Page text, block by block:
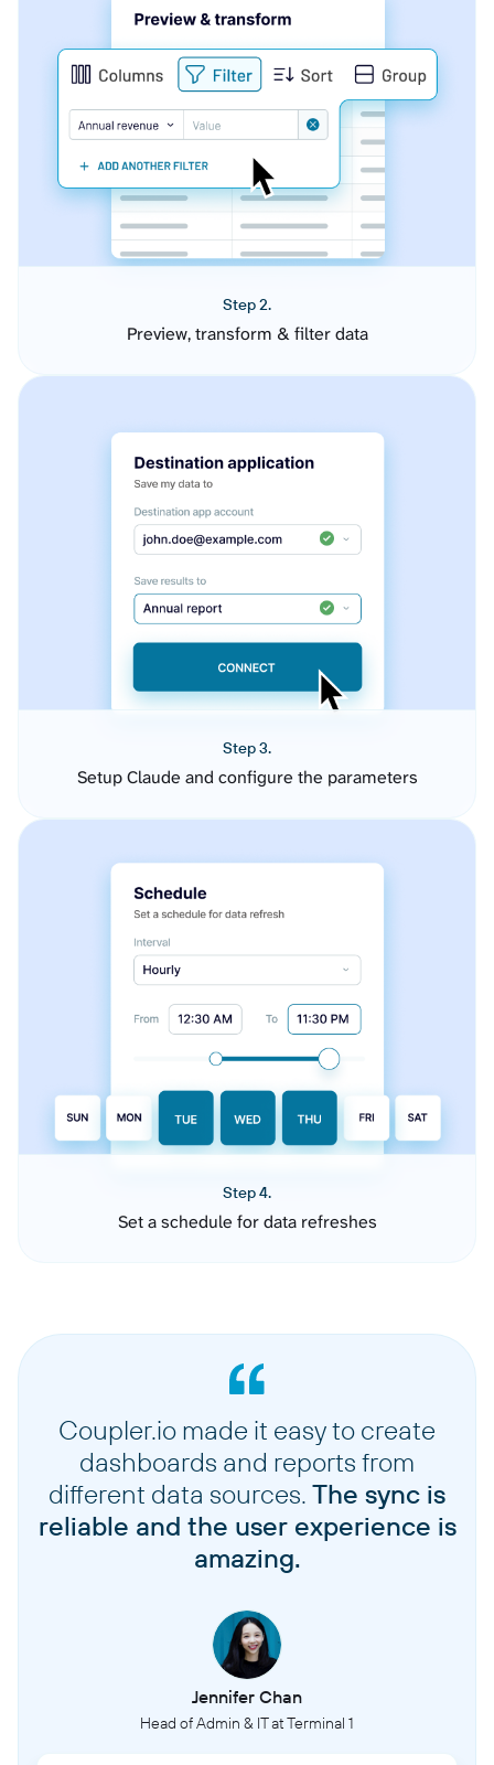
Step 2.
Preview, transform & filter data
Step 3.
Setup Claude and configure the parameters
Step 4.
Set a schedule for data refreshes
Coupler.io made it easy to create
dashboards and reports from
different data sources. The sync is
reliable and the user experience is
amazing.
Jennifer Chan
Head of Admin & IT at Terminal 1